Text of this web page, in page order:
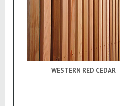
WESTERN RED CEDAR